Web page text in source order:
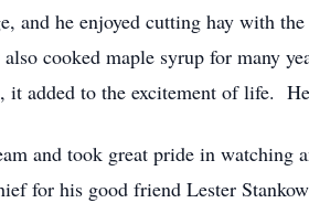
and he enjoyed cutting hay with
cooked maple syrup for many
added to the excitement of life.
and took great pride in watching
for his good friend Lester